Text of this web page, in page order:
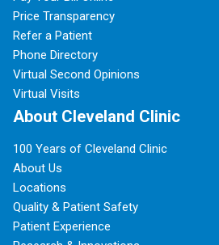
Price Transparency
Refer a Patient
Phone Directory
Virtual Second Opinions
Virtual Visits
About Cleveland Clinic
100 Years of Cleveland Clinic
About Us
Locations
Quality & Patient Safety
Patient Experience